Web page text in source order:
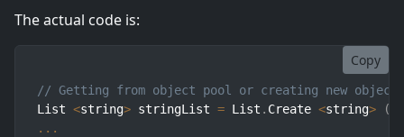
The actual code is:
Copy
// Getting from object pool or creating new objects
List <string> stringList = List . Create <string> (
...